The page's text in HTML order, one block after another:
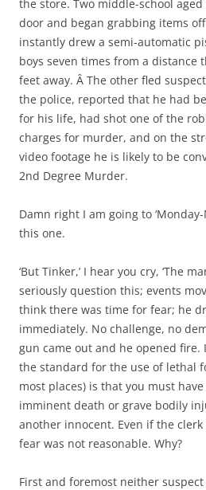
the store. Two middle-school
door and began grabbing items
instantly drew a semi-automatic
boys seven times from a distance
feet away. Â The other fled
the police, reported that he had
for his life, had shot one of the
charges for murder, and on the
video footage he is likely to be
2nd Degree Murder.
Damn right I am going to
this one.
‘But Tinker,’ I hear you cry, ‘The
seriously question this; events
think there was time for fear; he
immediately. No challenge, no
gun came out and he opened fire.
the standard for the use of lethal
most places) is that you must have
imminent death or grave bodily
another innocent. Even if the
fear was not reasonable. Why?
First and foremost neither